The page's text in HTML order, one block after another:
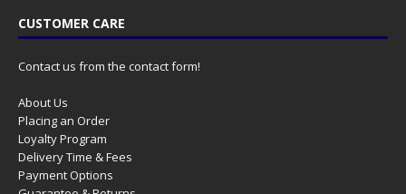
CUSTOMER CARE
Contact us from the contact form!
About Us
Placing an Order
Loyalty Program
Delivery Time & Fees
Payment Options